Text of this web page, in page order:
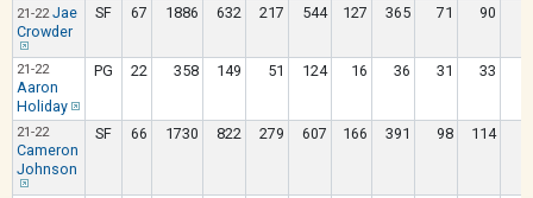
21-22 Jae
Crowder
SF 67 1886 632 217 544 127 365 71 90
21-22
Aaron
Holiday
PG 22 358 149 51 124 16 36 31 33
21-22
Cameron
Johnson
SF 66 1730 822 279 607 166 391 98 114